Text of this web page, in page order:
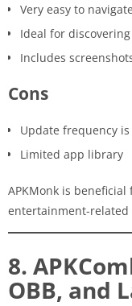
Very easy to navigate
Ideal for
Includes
Cons
Update frequency
Limited app library
APKMonk is
entertainment-related
8.
OBB, and